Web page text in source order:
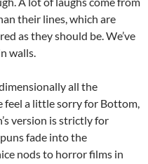
their lines, which are
as they should be. We’ve
walls.
all the
feel a little sorry for Bottom,
version is strictly for
fade into the
nods to horror films in